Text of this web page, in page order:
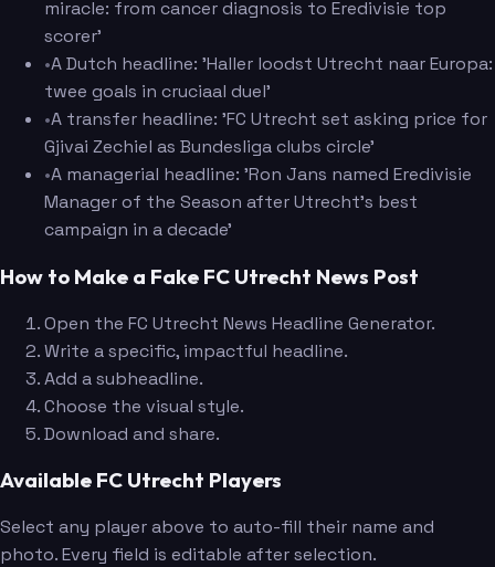
miracle: from cancer diagnosis to Eredivisie top
scorer'
•A Dutch headline: 'Haller loodst Utrecht naar Europa:
twee goals in cruciaal duel'
•A transfer headline: 'FC Utrecht set asking price for
Gjivai Zechiel as Bundesliga clubs circle'
•A managerial headline: 'Ron Jans named Eredivisie
Manager of the Season after Utrecht's best
campaign in a decade'
How to Make a Fake FC Utrecht News Post
Open the FC Utrecht News Headline Generator.
Write a specific, impactful headline.
Add a subheadline.
Choose the visual style.
Download and share.
Available FC Utrecht Players
Select any player above to auto-fill their name and
photo. Every field is editable after selection.